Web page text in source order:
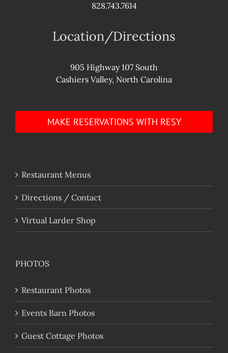
828.743.7614
Location/Directions
905 Highway 107 South
Cashiers Valley, North Carolina
MAKE RESERVATIONS WITH RESY
Restaurant Menus
Directions / Contact
Virtual Larder Shop
PHOTOS
Restaurant Photos
Events Barn Photos
Guest Cottage Photos